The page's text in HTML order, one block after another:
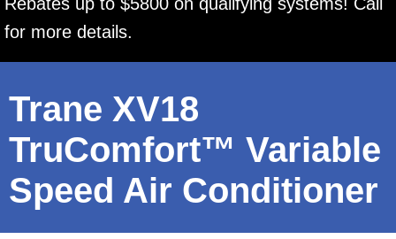
for more details.
Trane XV18
TruComfort™ Variable
Speed Air Conditioner